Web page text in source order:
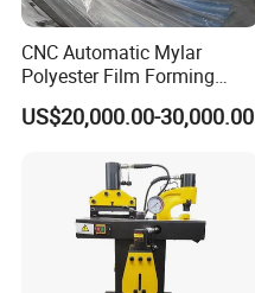
CNC Automatic Mylar
Polyester Film Forming
Bending Machine for
Copper Busbar Phase
Factory Price Machinery
US$20,000.00-30,000.00